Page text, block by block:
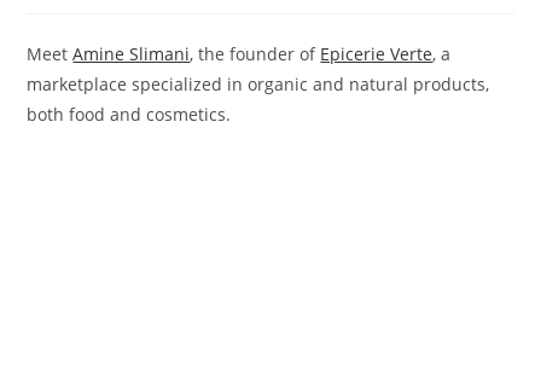
MeetAmine Slimani, the founder of Epicerie Verte, a
marketplace specialized in organic and natural products,
both food and cosmetics.